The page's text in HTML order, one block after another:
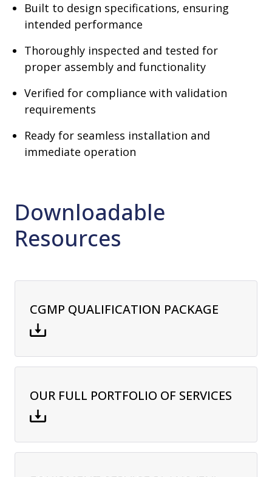
Built to design specifications, ensuring
intended performance
Thoroughly inspected and tested for
proper assembly and functionality
Verified for compliance with validation
requirements
Ready for seamless installation and
immediate operation
Downloadable
Resources
CGMP QUALIFICATION PACKAGE
OUR FULL PORTFOLIO OF SERVICES